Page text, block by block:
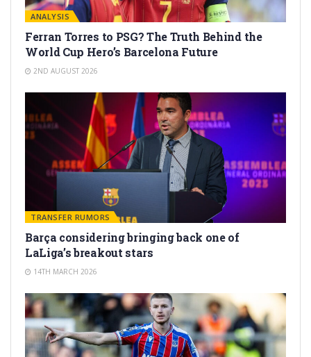
ANALYSIS
Ferran Torres to PSG? The Truth Behind the
World Cup Hero’s Barcelona Future
2ND AUGUST 2026
TRANSFER RUMORS
Barça considering bringing back one of
LaLiga’s breakout stars
14TH MARCH 2026